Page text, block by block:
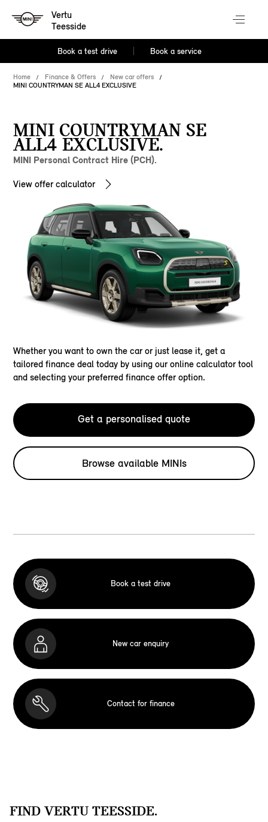
Vertu
Teesside
Book a test drive Book a service
Home Finance & Offers
New car offers
MINI COUNTRYMAN SE ALL4 EXCLUSIVE
MINI COUNTRYMAN SE
ALL4 EXCLUSIVE.
MINI Personal Contract Hire (PCH).
View offer calculator
Whether you want to own the car or just lease it, get a
tailored finance deal today by using our online calculator tool
and selecting your preferred finance offer option.
Get a personalised quote
Browse available MINIs
Book a test drive
New car enquiry
Contact for finance
FIND VERTU TEESSIDE.